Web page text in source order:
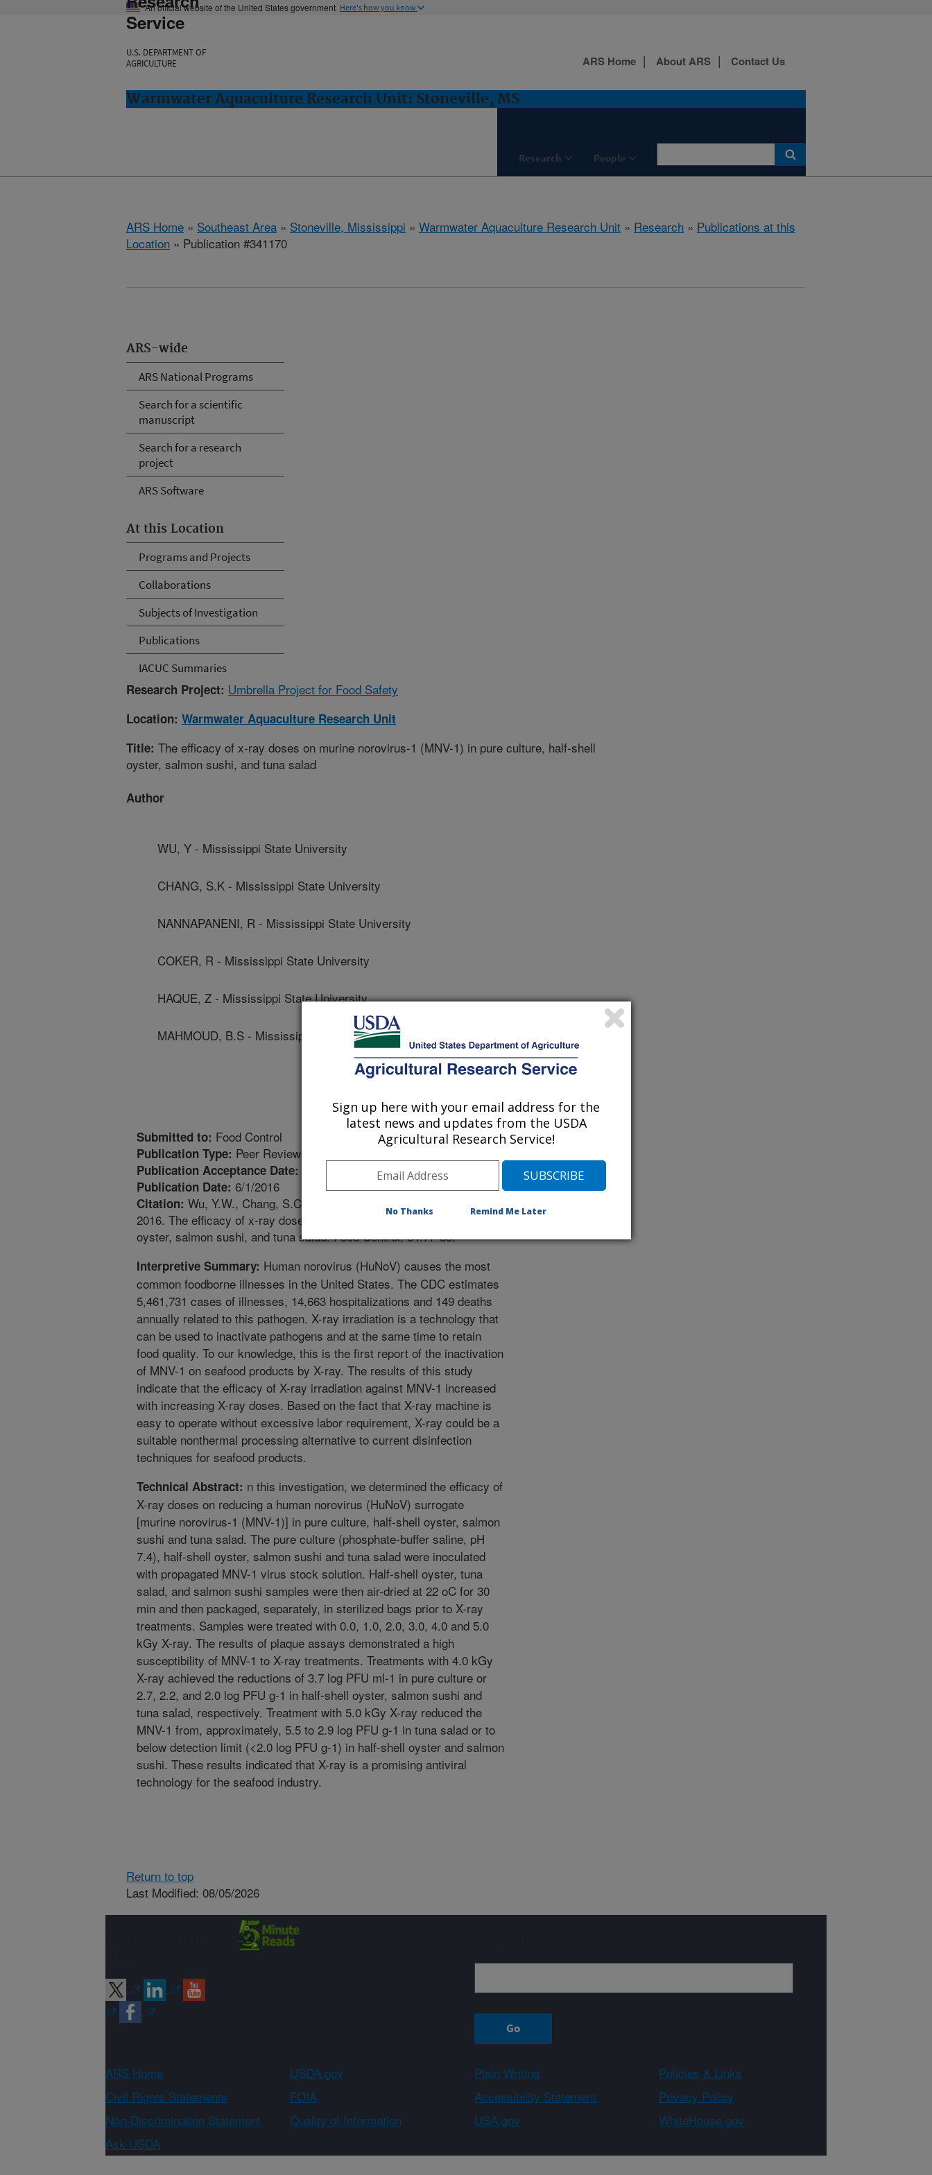
An official website of the United States government Here's how you know
Service
U.S. DEPARTMENT OF
AGRICULTURE
Warmwater Aquaculture Research Unit: Stoneville, MS
Research People
ARS Home About ARS Contact Us
ARS Home » Southeast Area » Stoneville, Mississippi » Warmwater Aquaculture Research Unit » Research » Publications at this
Location » Publication #341170
ARS-wide
ARS National Programs
Search for a scientific
manuscript
Search for a research
project
ARS Software
At this Location
Programs and Projects
Collaborations
Subjects of Investigation
Publications
IACUC Summaries
Research Project: Umbrella Project for Food Safety
Location: Warmwater Aquaculture Research Unit
Title: The efficacy of x-ray doses on murine norovirus-1 (MNV-1) in pure culture, half-shell
oyster, salmon sushi, and tuna salad
Author
WU, Y - Mississippi State University
CHANG, S.K - Mississippi State University
NANNAPANENI, R - Mississippi State University
COKER, R - Mississippi State University
HAQUE, Z - Mississippi State University
MAHMOUD, B.S - Mississippi State University
Submitted to: Food Control
Publication Type: Peer Reviewed Journal
Publication Acceptance Date:
Publication Date: 6/1/2016
Citation: Wu, Y.W., Chang, S.C., Nannapaneni, R., Coker, R., Haque, Z., Mahmoud, B.M.
2016. The efficacy of x-ray doses on murine norovirus-1 (MNV-1) in pure culture, half-shell
oyster, salmon sushi, and tuna salad. Food Control. 64:77-80.
Interpretive Summary: Human norovirus (HuNoV) causes the most
common foodborne illnesses in the United States. The CDC estimates
5,461,731 cases of illnesses, 14,663 hospitalizations and 149 deaths
annually related to this pathogen. X-ray irradiation is a technology that
can be used to inactivate pathogens and at the same time to retain
food quality. To our knowledge, this is the first report of the inactivation
of MNV-1 on seafood products by X-ray. The results of this study
indicate that the efficacy of X-ray irradiation against MNV-1 increased
with increasing X-ray doses. Based on the fact that X-ray machine is
easy to operate without excessive labor requirement, X-ray could be a
suitable nonthermal processing alternative to current disinfection
techniques for seafood products.
Technical Abstract: n this investigation, we determined the efficacy of
X-ray doses on reducing a human norovirus (HuNoV) surrogate
[murine norovirus-1 (MNV-1)] in pure culture, half-shell oyster, salmon
sushi and tuna salad. The pure culture (phosphate-buffer saline, pH
7.4), half-shell oyster, salmon sushi and tuna salad were inoculated
with propagated MNV-1 virus stock solution. Half-shell oyster, tuna
salad, and salmon sushi samples were then air-dried at 22 oC for 30
min and then packaged, separately, in sterilized bags prior to X-ray
treatments. Samples were treated with 0.0, 1.0, 2.0, 3.0, 4.0 and 5.0
kGy X-ray. The results of plaque assays demonstrated a high
susceptibility of MNV-1 to X-ray treatments. Treatments with 4.0 kGy
X-ray achieved the reductions of 3.7 log PFU ml-1 in pure culture or
2.7, 2.2, and 2.0 log PFU g-1 in half-shell oyster, salmon sushi and
tuna salad, respectively. Treatment with 5.0 kGy X-ray reduced the
MNV-1 from, approximately, 5.5 to 2.9 log PFU g-1 in tuna salad or to
below detection limit (<2.0 log PFU g-1) in half-shell oyster and salmon
sushi. These results indicated that X-ray is a promising antiviral
technology for the seafood industry.
Return to top
Last Modified: 08/05/2026
ARS Home USDA.gov Plain Writing
Policies & Links
Civil Rights Statements
FOIA Accessibility Statement
Privacy Policy
Non-Discrimination Statement
Quality of Information USA.gov
WhiteHouse.gov
Ask USDA
Sign up here with your email address for the
latest news and updates from the USDA
Agricultural Research Service!
No Thanks Remind Me Later